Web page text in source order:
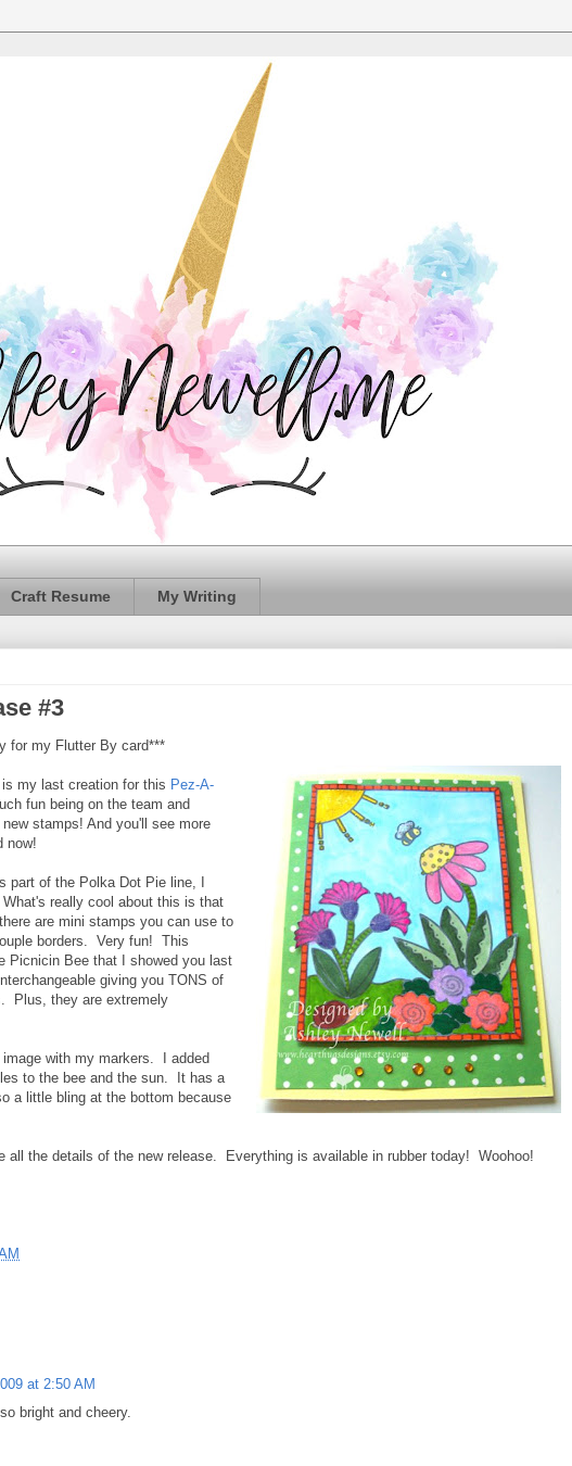
Craft Resume My Writing
#3
for my Flutter By card***
my last creation for this Pez-A-
fun being on the team and
stamps! And you'll see more
now!
part of the Polka Dot Pie line, I
really cool about this is that
are mini stamps you can use to
borders. Very fun! This
Picnicin Bee that I showed you last
giving you TONS of
Plus, they are extremely
with my markers. I added
to the bee and the sun. It has a
a little bling at the bottom because
all the details of the new release. Everything is available in rubber today! Woohoo!
at 2:50 AM
bright and cheery.